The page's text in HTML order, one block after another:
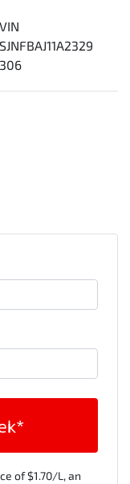
VIN
SJNFBAJ11A2329
306
of $1.70/L, an